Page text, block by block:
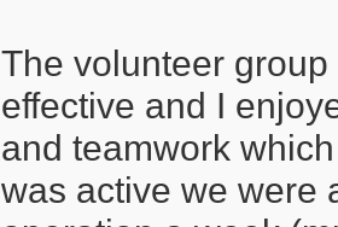
The volunteer
effective and I
and teamwork
was active we were